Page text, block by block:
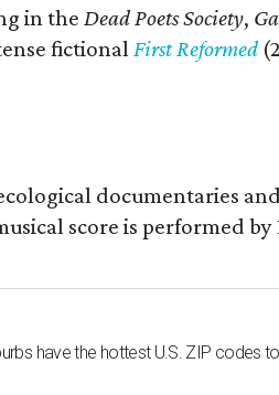
in the Dead Poets Society,
fictionalFirst Reformed
documentaries
score is performed
have the hottest U.S. ZIP codes